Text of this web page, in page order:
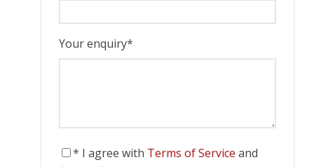
Your enquiry*
* I agree with Terms of Service and